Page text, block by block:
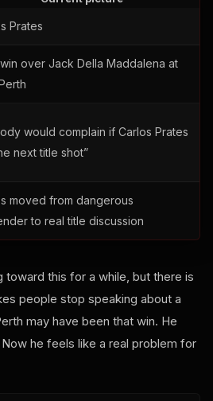
Prates
over Jack Della Maddalena at
would complain if Carlos Prates
next title shot”
moved from dangerous
to real title discussion
toward this for a while, but there is
people stop speaking about a
may have been that win. He
he feels like a real problem for